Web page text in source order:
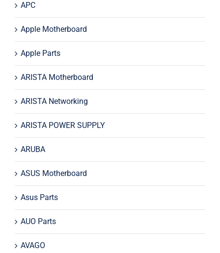
APC
Apple Motherboard
Apple Parts
ARISTA Motherboard
ARISTA Networking
ARISTA POWER SUPPLY
ARUBA
ASUS Motherboard
Asus Parts
AUO Parts
AVAGO